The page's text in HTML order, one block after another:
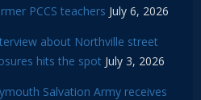
PCCS teachers July 6, 2026
about Northville street
hits the spot July 3, 2026
Salvation Army receives